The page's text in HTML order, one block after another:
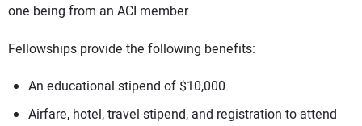
one being from an ACI member.
Fellowships provide the following benefits:
An educational stipend of $10,000.
Airfare, hotel, travel stipend, and registration to attend